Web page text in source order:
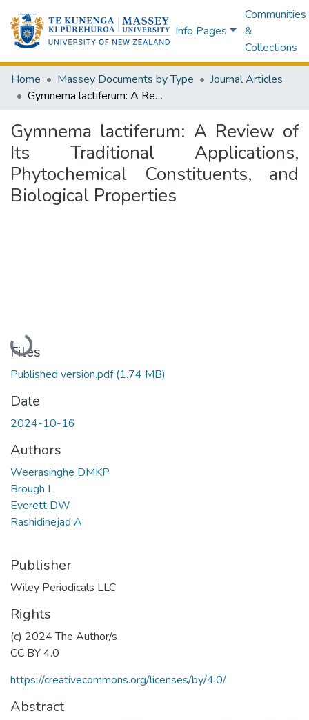
Info Pages
Communities
&
Collections
Home Massey Documents by Type
Journal Articles
Gymnema lactiferum: A Review of Its Traditional Applications, Phytochemical Constituents, and Biological Properties
Gymnema lactiferum: A Review of
Its Traditional Applications,
Phytochemical Constituents, and
Biological Properties
Loading...
Files
Published version.pdf(1.74 MB)
Date
2024-10-16
Authors
Weerasinghe DMKP
Brough L
Everett DW
Rashidinejad A
Publisher
Wiley Periodicals LLC
Rights
(c) 2024 The Author/s
CC BY 4.0
https://creativecommons.org/licenses/by/4.0/
Abstract